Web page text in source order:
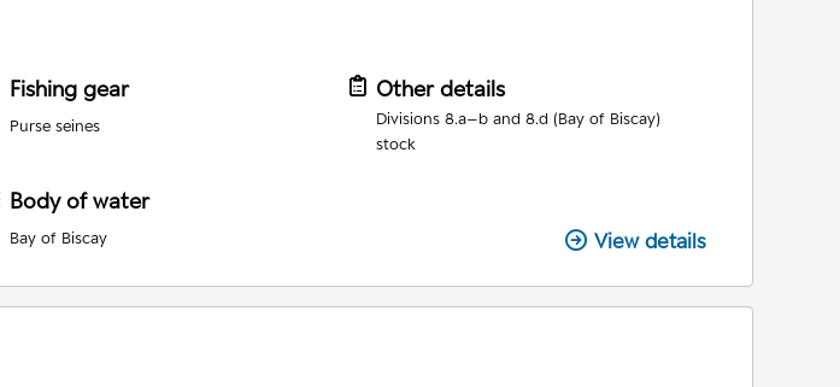
Fishing gear
Purse seines
Other details
Divisions 8.a–b and 8.d (Bay of Biscay)
stock
Body of water
Bay of Biscay View details